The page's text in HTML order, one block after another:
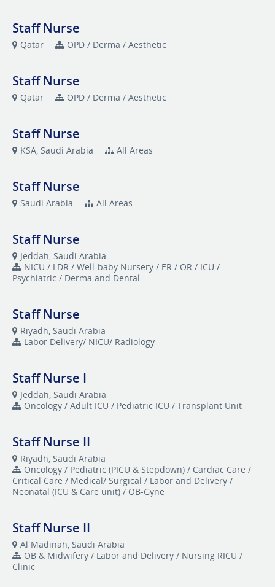
Staff Nurse
Qatar OPD / Derma / Aesthetic
Staff Nurse
Qatar OPD / Derma / Aesthetic
Staff Nurse
KSA, Saudi Arabia All Areas
Staff Nurse
Saudi Arabia All Areas
Staff Nurse
Jeddah, Saudi Arabia
NICU / LDR / Well-baby Nursery / ER / OR / ICU /
Psychiatric / Derma and Dental
Staff Nurse
Riyadh, Saudi Arabia
Labor Delivery/ NICU/ Radiology
Staff Nurse I
Jeddah, Saudi Arabia
Oncology / Adult ICU / Pediatric ICU / Transplant Unit
Staff Nurse II
Riyadh, Saudi Arabia
Oncology / Pediatric (PICU & Stepdown) / Cardiac Care /
Critical Care / Medical/ Surgical / Labor and Delivery /
Neonatal (ICU & Care unit) / OB-Gyne
Staff Nurse II
Al Madinah, Saudi Arabia
OB & Midwifery / Labor and Delivery / Nursing RICU /
Clinic